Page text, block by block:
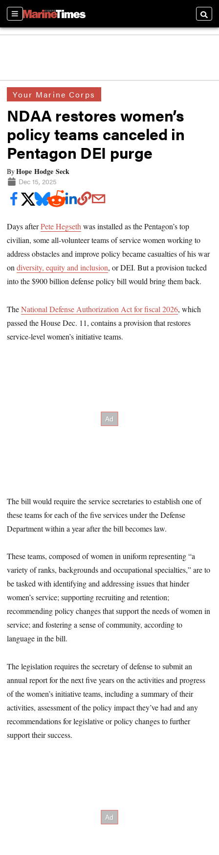
Sections
Your Marine Corps
NDAA restores women’s
policy teams canceled in
Pentagon DEI purge
ByHope Hodge Seck
Dec 15, 2025
Days afterPete Hegseth was installed as the Pentagon’s top
civilian, some all-volunteer teams of service women working to
address obstacles and improve policy became casualties of his war
ondiversity, equity and inclusion, or DEI. But a provision tucked
into the $900 billion defense policy bill would bring them back.
TheNational Defense Authorization Act for fiscal 2026, which
passed the House Dec. 11, contains a provision that restores
service-level women’s initiative teams.
The bill would require the service secretaries to establish one of
these teams for each of the five services under the Defense
Department within a year after the bill becomes law.
These teams, composed of women in uniform representing “a
variety of ranks, backgrounds and occupational specialties,” are to
be tasked with identifying and addressing issues that hinder
women’s service; supporting recruiting and retention;
recommending policy changes that support the needs of women in
service; and fostering a sense of community, according to
language in the bill.
The legislation requires the secretary of defense to submit an
annual report for the next five years on the activities and progress
of the women’s initiative teams, including a summary of their
activities, assessment of the policy impact they’ve had and any
recommendations for legislative or policy changes to further
support their success.